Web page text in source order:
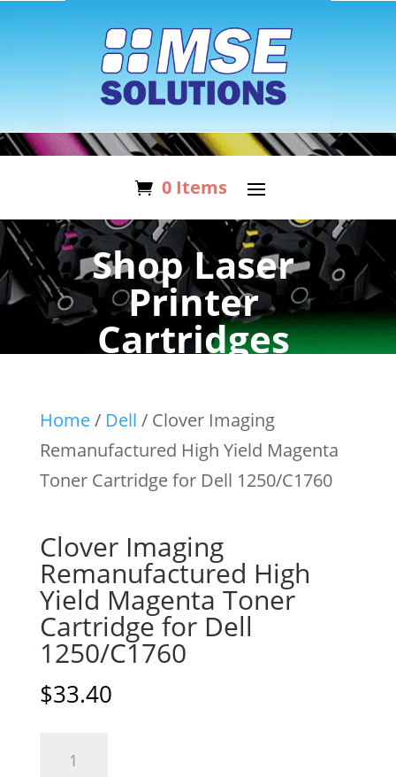
0 Items
Shop Laser
Printer
Cartridges
Home/ Dell / Clover Imaging
Remanufactured High Yield Magenta
Toner Cartridge for Dell 1250/C1760
Clover Imaging
Remanufactured High
Yield Magenta Toner
Cartridge for Dell
1250/C1760
$33.40